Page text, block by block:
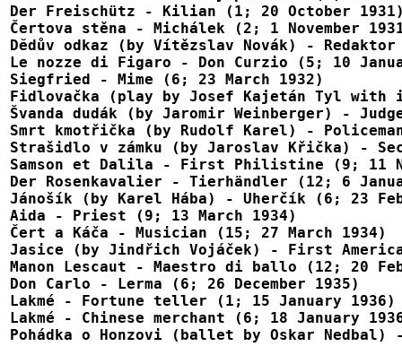
Der Freischütz - Kilian (1; 20 October
Čertova stěna - Michálek (2; 1 November
Dĕdův odkaz (by Vítězslav Novák) -
Le nozze di Figaro - Don Curzio (5; 10
Siegfried - Mime (6; 23 March 1932)
Fidlovačka (play by Josef Kajetán Tyl with
Švanda dudák (by Jaromir Weinberger) -
Smrt kmotřička (by Rudolf Karel) -
Strašidlo v zámku (by Jaroslav Křička) -
Samson et Dalila - First Philistine (9; 11
Der Rosenkavalier - Tierhändler (12; 6
Jánošík (by Karel Hába) - Uherčík (6; 23
Aida - Priest (9; 13 March 1934)
Čert a Káča - Musician (15; 27 March 1934)
Jasice (by Jindřich Vojáček) - First
Manon Lescaut - Maestro di ballo (12; 20
Don Carlo - Lerma (6; 26 December 1935)
Lakmé - Fortune teller (1; 15 January 1936)
Lakmé - Chinese merchant (6; 18 January
Pohádka o Honzovi (ballet by Oskar